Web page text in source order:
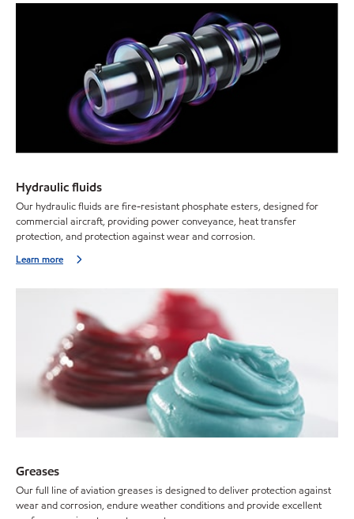
Hydraulic fluids
Our hydraulic fluids are fire-resistant phosphate esters, designed for
commercial aircraft, providing power conveyance, heat transfer
protection, and protection against wear and corrosion.
Learn more
Greases
Our full line of aviation greases is designed to deliver protection against
wear and corrosion, endure weather conditions and provide excellent